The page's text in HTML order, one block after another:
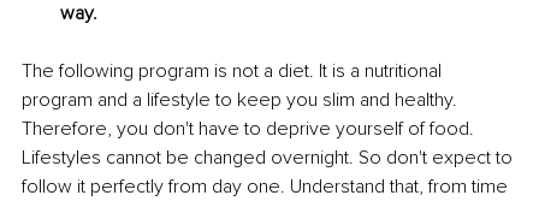
way.
The following program is not a diet. It is a nutritional
program and a lifestyle to keep you slim and healthy.
Therefore, you don't have to deprive yourself of food.
Lifestyles cannot be changed overnight. So don't expect to
follow it perfectly from day one. Understand that, from time